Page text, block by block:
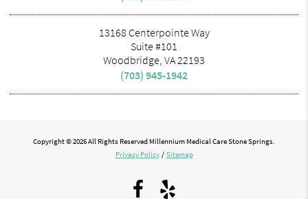
13168 Centerpointe Way
Suite #101
Woodbridge, VA 22193
(703) 945-1942
Copyright © 2026 All Rights Reserved Millennium Medical Care Stone Springs.
Privacy Policy / Sitemap